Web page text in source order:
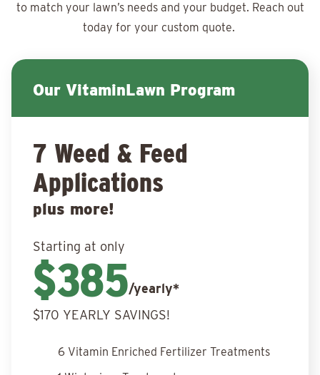
to match your lawn’s needs and your budget. Reach out
today for your custom quote.
Our VitaminLawn Program
7 Weed & Feed
Applications
plus more!
Starting at only
$385/yearly*
$170 YEARLY SAVINGS!
6 Vitamin Enriched Fertilizer Treatments